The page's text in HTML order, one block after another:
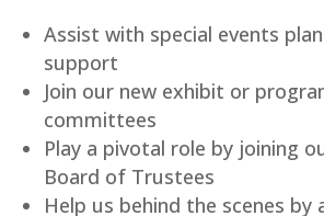
Assist with special events
support
Join our new exhibit or
committees
Play a pivotal role by joining
Board of Trustees
Help us behind the scenes by